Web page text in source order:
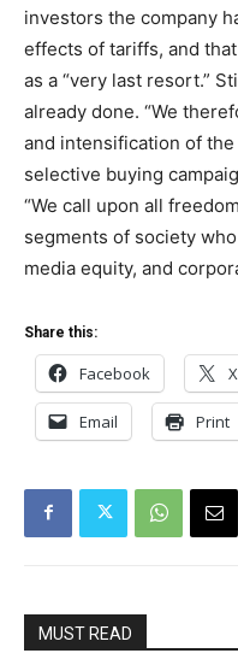
investors the company
effects of tariffs, and
as a “very last resort.”
already done. “We
and intensification of the
selective buying
“We call upon all
segments of society
media equity, and
Share this:
Facebook X
Email Print
MUST READ